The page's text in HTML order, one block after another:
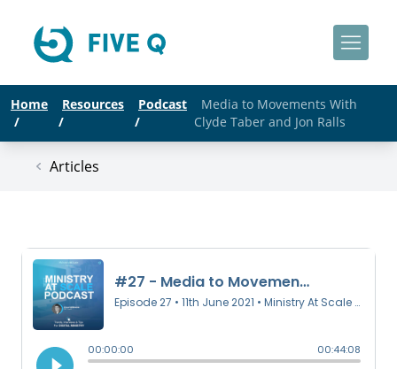
Home
/
Resources
/
Podcast
/
Media to Movements With
Clyde Taber and Jon Ralls
Articles